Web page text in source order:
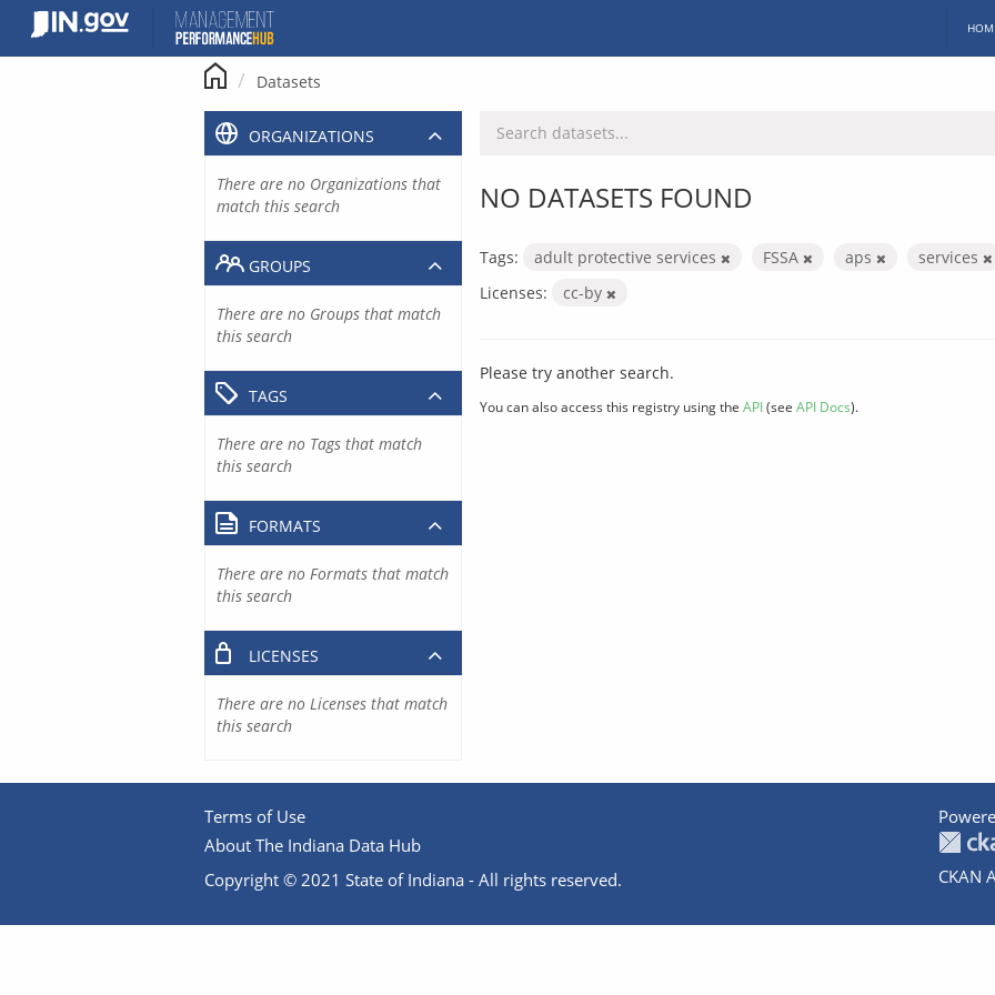
content
Datasets
NO DATASETS FOUND
Tags: adult protective services FSSA aps
services
Licenses:
cc-by
Please try another search.
You can also access this registry using the API(see API Docs).
ORGANIZATIONS
There are no Organizations that
match this search
GROUPS
There are no Groups that match
this search
TAGS
There are no Tags that match
this search
FORMATS
There are no Formats that match
this search
LICENSES
There are no Licenses that match
this search
Terms of Use
About The Indiana Data Hub
Copyright © 2021 State of Indiana - All rights reserved.
CKAN